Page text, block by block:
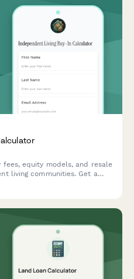
equity models, and resale
living communities. Get a